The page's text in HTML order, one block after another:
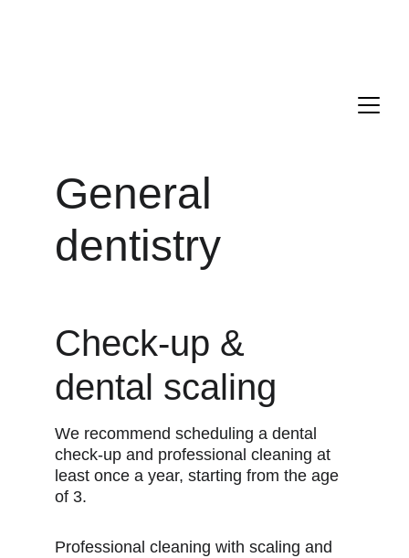
General
dentistry
Check-up &
dental scaling
We recommend scheduling a dental
check-up and professional cleaning at
least once a year, starting from the age
of 3.
Professional cleaning with scaling and